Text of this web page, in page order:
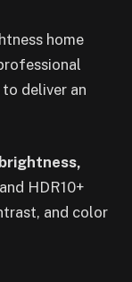
home
deliver an
HDR10+
and color